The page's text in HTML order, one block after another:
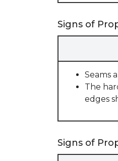
Signs of
Seams
The
edges
Signs of